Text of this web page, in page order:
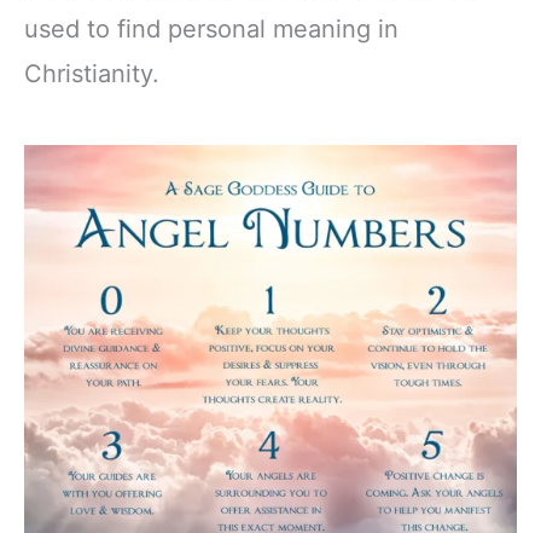
used to find personal meaning in
Christianity.